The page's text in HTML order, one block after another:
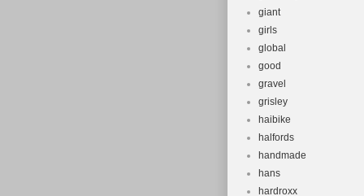
giant
girls
global
good
gravel
grisley
haibike
halfords
handmade
hans
hardroxx